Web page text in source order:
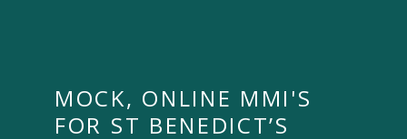
MOCK, ONLINE MMI'S
FOR ST BENEDICT’S